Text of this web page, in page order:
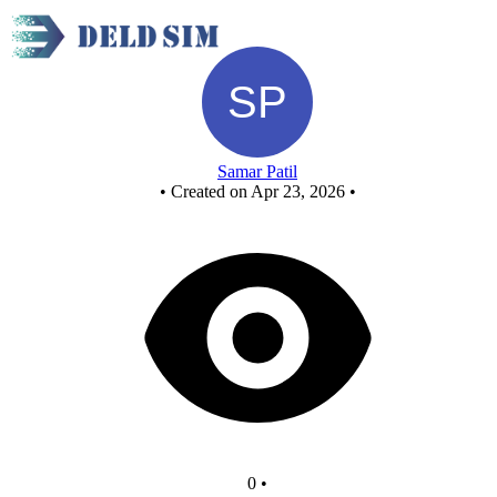
Samar Patil
• Created on Apr 23, 2026 •
0 •